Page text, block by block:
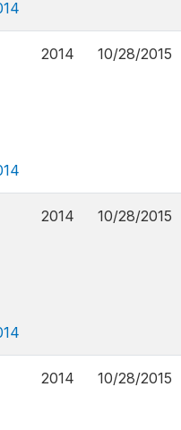
2014 10/28/2015
2014 10/28/2015
2014 10/28/2015